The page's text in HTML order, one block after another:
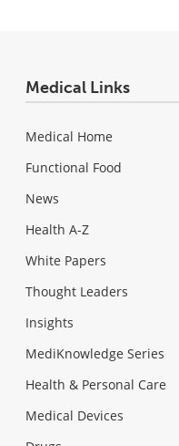
Medical Links
Medical Home
Functional Food
News
Health A-Z
White Papers
Thought Leaders
Insights
MediKnowledge Series
Health & Personal Care
Medical Devices